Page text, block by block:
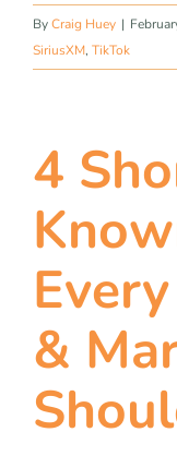
ByCraig Huey |
SiriusXM, TikTok
4
&